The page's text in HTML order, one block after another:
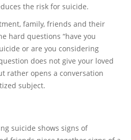
the risk for suicide.
family, friends and their
hard questions “have you
or are you considering
does not give your loved
rather opens a conversation
subject.
suicide shows signs of